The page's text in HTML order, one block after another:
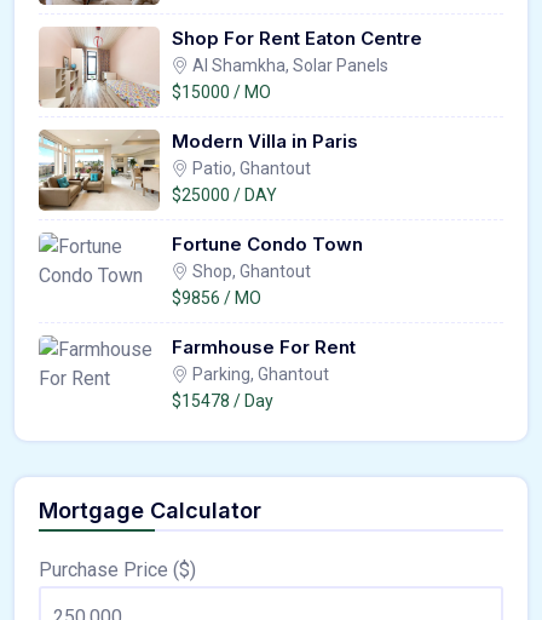
Shop For Rent Eaton Centre
Al Shamkha, Solar Panels
$15000 / MO
Modern Villa in Paris
Patio, Ghantout
$25000 / DAY
Fortune Condo Town
Shop, Ghantout
$9856 / MO
Farmhouse For Rent
Parking, Ghantout
$15478 / Day
Mortgage Calculator
Purchase Price ($)